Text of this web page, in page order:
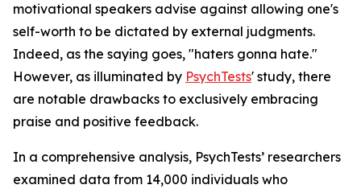
motivational speakers advise against allowing one's
self-worth to be dictated by external judgments.
Indeed, as the saying goes, "haters gonna hate."
However, as illuminated by PsychTests' study, there
are notable drawbacks to exclusively embracing
praise and positive feedback.
In a comprehensive analysis, PsychTests’ researchers
examined data from 14,000 individuals who